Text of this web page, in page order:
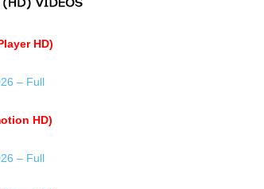
HD)
– Full
HD)
– Full